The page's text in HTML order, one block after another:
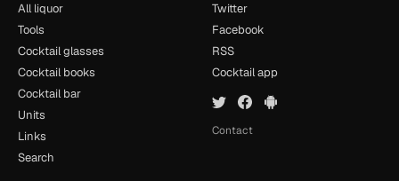
All liquor
Tools
Cocktail glasses
Cocktail books
Cocktail bar
Units
Links
Search
Twitter
Facebook
RSS
Cocktail app
Contact